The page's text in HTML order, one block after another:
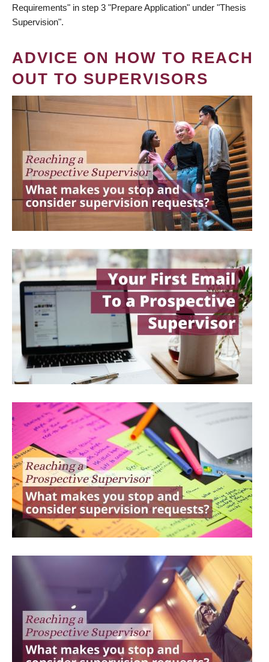
Requirements" in step 3 "Prepare Application" under "Thesis
Supervision".
ADVICE ON HOW TO REACH
OUT TO SUPERVISORS